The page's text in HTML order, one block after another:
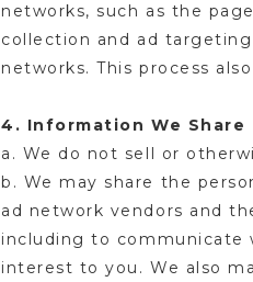
networks, such as the
collection and ad
networks. This process
4. Information We Share
a. We do not sell or
b. We may share the
ad network vendors and
including to communicate
interest to you. We also